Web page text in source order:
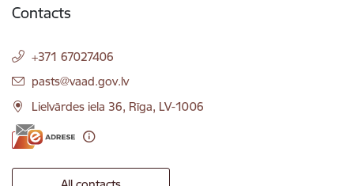
Contacts
+371 67027406
E-mail:
pasts@vaad.gov.lv
Lielvārdes iela 36, Rīga, LV-1006